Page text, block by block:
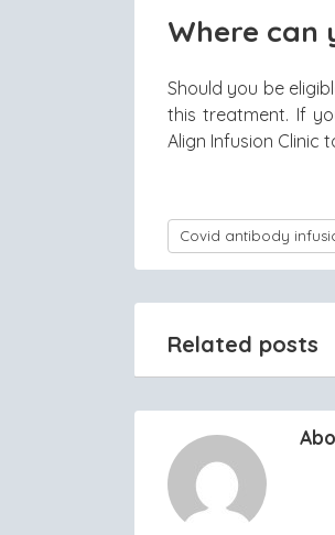
Where can
Should you be
this treatment. If
Align Infusion Clinic
Covid antibody
Related posts